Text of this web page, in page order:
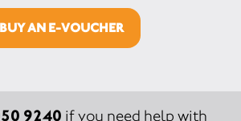
BUY AN E-VOUCHER
9240 if you need help with